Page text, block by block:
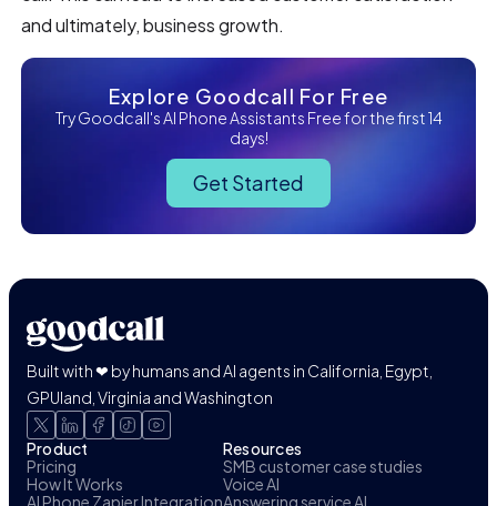
and ultimately, business growth.
Explore Goodcall For Free
Try Goodcall's AI Phone Assistants Free for the first 14
days!
Get Started
Built with ❤ by humans and AI agents in California, Egypt,
GPUland, Virginia and Washington
Product
Pricing
How It Works
AI Phone Zapier Integration
Resources
SMB customer case studies
Voice AI
Answering service AI